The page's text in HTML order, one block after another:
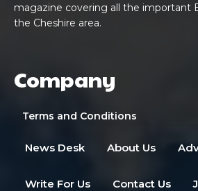
magazine covering all the important
the Cheshire area.
Company
Terms and Conditions
News Desk About Us
Write For Us Contact Us